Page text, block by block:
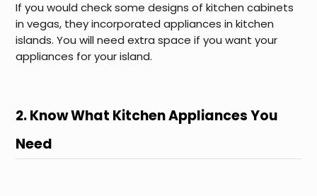
If you would check some designs of kitchen cabinets
in vegas, they incorporated appliances in kitchen
islands. You will need extra space if you want your
appliances for your island.
2. Know What Kitchen Appliances You
Need